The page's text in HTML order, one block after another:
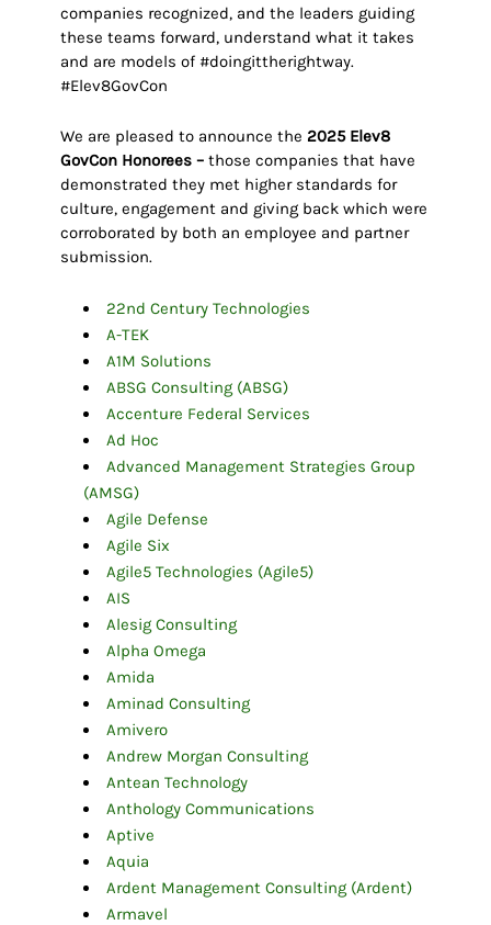
companies recognized, and the leaders guiding
these teams forward, understand what it takes
and are models of #doingittherightway.
#Elev8GovCon
We are pleased to announce the 2025 Elev8
GovCon Honorees –those companies that have
demonstrated they met higher standards for
culture, engagement and giving back which were
corroborated by both an employee and partner
submission.
22nd Century Technologies
A-TEK
A1M Solutions
ABSG Consulting (ABSG)
Accenture Federal Services
Ad Hoc
Advanced Management Strategies Group
(AMSG)
Agile Defense
Agile Six
Agile5 Technologies (Agile5)
AIS
Alesig Consulting
Alpha Omega
Amida
Aminad Consulting
Amivero
Andrew Morgan Consulting
Antean Technology
Anthology Communications
Aptive
Aquia
Ardent Management Consulting (Ardent)
Armavel